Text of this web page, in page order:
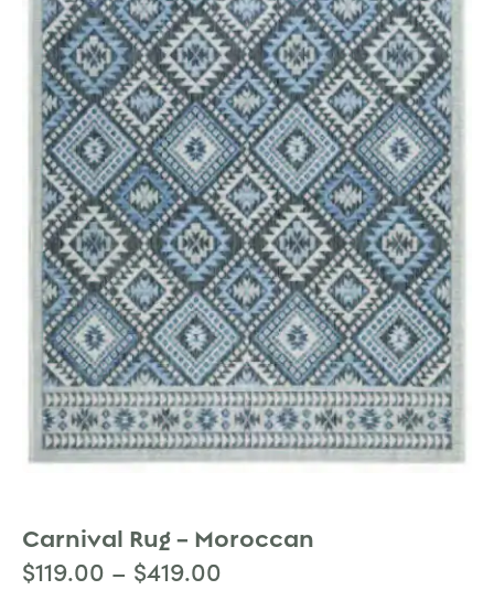
Carnival Rug – Moroccan
$119.00 – $419.00